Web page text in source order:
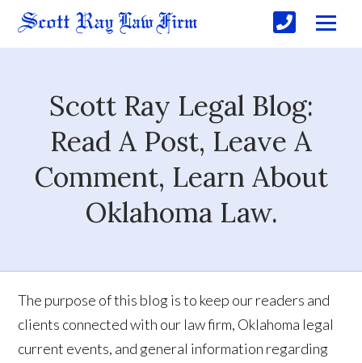
Scott Ray Legal Blog:
Read A Post, Leave A
Comment, Learn About
Oklahoma Law.
The purpose of this blog is to keep our readers and
clients connected with our law firm, Oklahoma legal
current events, and general information regarding